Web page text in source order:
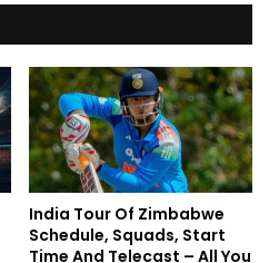
India Tour Of Zimbabwe
Schedule, Squads, Start
Time And Telecast – All You